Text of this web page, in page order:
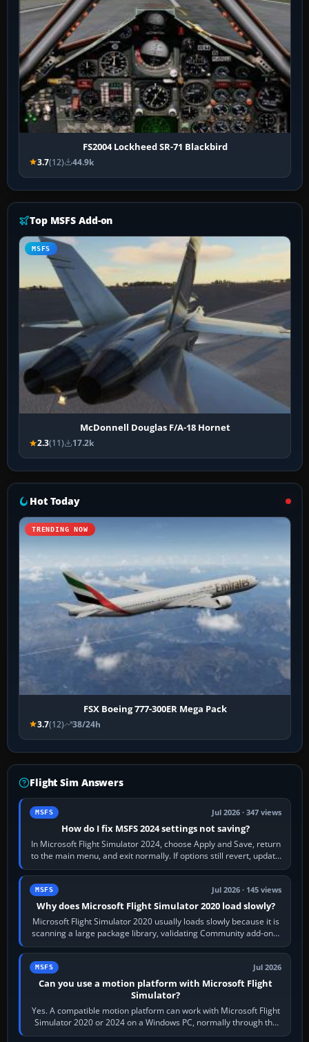
FS2004 Lockheed SR-71 Blackbird
3.7(12) 44.9k
Top MSFS Add-on
MSFS
McDonnell Douglas F/A-18 Hornet
2.3(11) 17.2k
Hot Today
TRENDING NOW
FSX Boeing 777-300ER Mega Pack
3.7(12) 38/24h
Flight Sim Answers
MSFS Jul 2026 · 347 views
How do I fix MSFS 2024 settings not saving?
In Microsoft Flight Simulator 2024, choose Apply and Save, return
to the main menu, and exit normally. If options still revert, update
the simulator,…
MSFS Jul 2026 · 145 views
Why does Microsoft Flight Simulator 2020 load slowly?
Microsoft Flight Simulator 2020 usually loads slowly because it is
scanning a large package library, validating Community add-ons,
reading scenery…
MSFS Jul 2026
Can you use a motion platform with Microsoft Flight
Simulator?
Yes. A compatible motion platform can work with Microsoft Flight
Simulator 2020 or 2024 on a Windows PC, normally through the
platform maker’s…